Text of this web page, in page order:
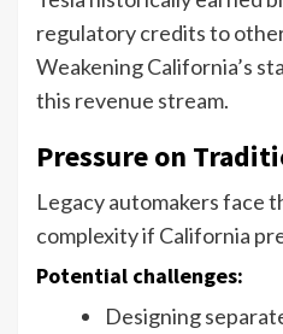
regulatory credits to
Weakening California’s
this revenue stream.
Pressure on
Legacy automakers face
complexity if California
Potential challenges:
Designing